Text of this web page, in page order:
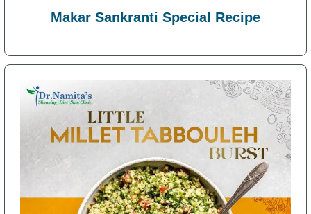
Makar Sankranti Special Recipe